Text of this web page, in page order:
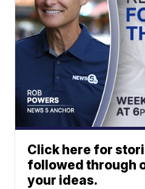
Click here for
followed through
your ideas.